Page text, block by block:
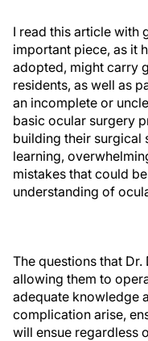
I read this article with
important piece, as it
adopted, might carry
residents, as well as
an incomplete or
basic ocular surgery
building their surgical
learning,
mistakes that could
understanding of
The questions that
allowing them to
adequate knowledge
complication arise,
will ensue regardless